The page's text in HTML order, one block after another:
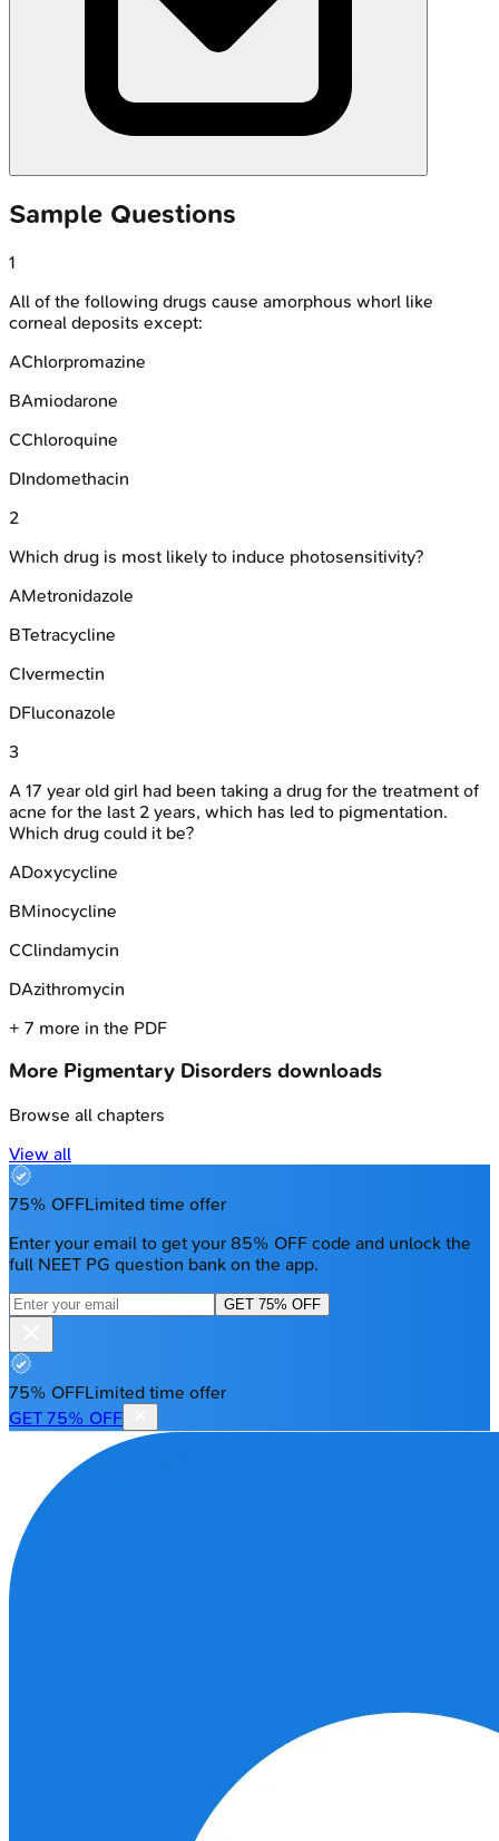
Sample Questions
1
All of the following drugs cause amorphous whorl like
corneal deposits except:
AChlorpromazine
BAmiodarone
CChloroquine
DIndomethacin
2
Which drug is most likely to induce photosensitivity?
AMetronidazole
BTetracycline
CIvermectin
DFluconazole
3
A 17 year old girl had been taking a drug for the treatment of
acne for the last 2 years, which has led to pigmentation.
Which drug could it be?
ADoxycycline
BMinocycline
CClindamycin
DAzithromycin
+ 7 more in the PDF
More Pigmentary Disorders downloads
Browse all chapters
View all
75% OFFLimited time offer
Enter your email to get your 85% OFF code and unlock the
full NEET PG question bank on the app.
GET 75% OFF
75% OFFLimited time offer
GET 75% OFF